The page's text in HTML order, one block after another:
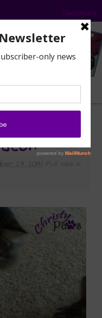
Disclosure
Bacon?
29, 2014 Full size is